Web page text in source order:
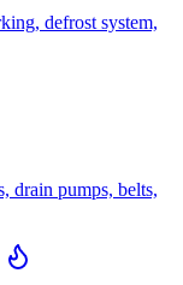
defrost system,
drain pumps, belts,